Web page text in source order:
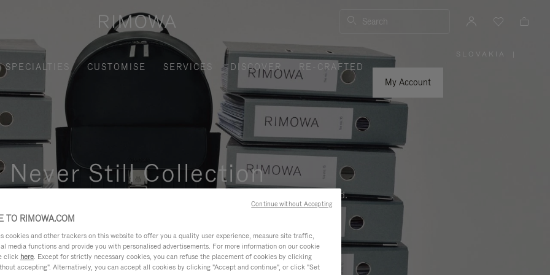
Search
SPECIALTIES CUSTOMISE SERVICES DISCOVER
RE-CRAFTED
My Account
SLOVAKIA |
Never Still Collection
and elegant solution for daily urban commuting, business, and beyond.
TO RIMOWA.COM
cookies and other trackers on this website to offer you a quality user experience, measure site traffic,
media functions and provide you with personalised advertisements. For more information on our cookie
click here. Except for strictly necessary cookies, you can refuse the placement of cookies by clicking
accepting". Alternatively, you can accept all cookies by clicking "Accept and continue", or click "Set
Continue without Accepting